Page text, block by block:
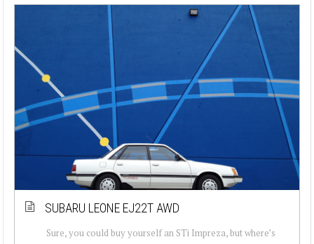
SUBARU LEONE EJ22T AWD
Sure, you could buy yourself an STi Impreza, but where’s